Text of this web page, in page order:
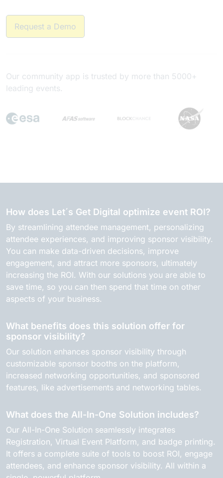
Request a Demo
Our community app is trusted by more than 5000+
leading events.
How does Let´s Get Digital optimize event ROI?
By streamlining attendee management, personalizing
attendee experiences, and improving sponsor visibility.
You can make data-driven decisions, improve
engagement, and attract more sponsors, ultimately
increasing the ROI. With our solutions you are able to
save time, so you can then spend that time on other
aspects of your business.
What benefits does this solution offer for
sponsor visibility?
Our solution enhances sponsor visibility through
customizable sponsor booths on the platform,
increased networking opportunities, and sponsored
features, like advertisements and networking tables.
What does the All-In-One Solution includes?
Our All-In-One Solution seamlessly integrates
Registration, Virtual Event Platform, and badge printing.
It offers a complete suite of tools to boost ROI, engage
attendees, and enhance sponsor visibility. All within a